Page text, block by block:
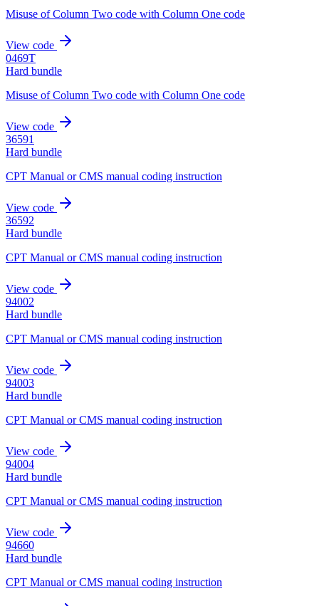
Misuse of Column Two code with Column One code
View code
0469T
Hard bundle
Misuse of Column Two code with Column One code
View code
36591
Hard bundle
CPT Manual or CMS manual coding instruction
View code
36592
Hard bundle
CPT Manual or CMS manual coding instruction
View code
94002
Hard bundle
CPT Manual or CMS manual coding instruction
View code
94003
Hard bundle
CPT Manual or CMS manual coding instruction
View code
94004
Hard bundle
CPT Manual or CMS manual coding instruction
View code
94660
Hard bundle
CPT Manual or CMS manual coding instruction